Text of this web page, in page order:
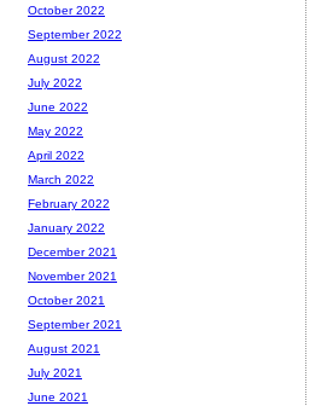
October 2022
September 2022
August 2022
July 2022
June 2022
May 2022
April 2022
March 2022
February 2022
January 2022
December 2021
November 2021
October 2021
September 2021
August 2021
July 2021
June 2021